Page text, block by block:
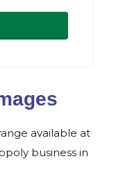
available at
business in